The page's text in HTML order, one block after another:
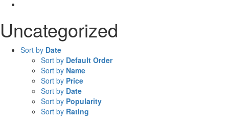
Uncategorized
Sort by Date
Sort by Default Order
Sort by Name
Sort by Price
Sort by Date
Sort by Popularity
Sort by Rating